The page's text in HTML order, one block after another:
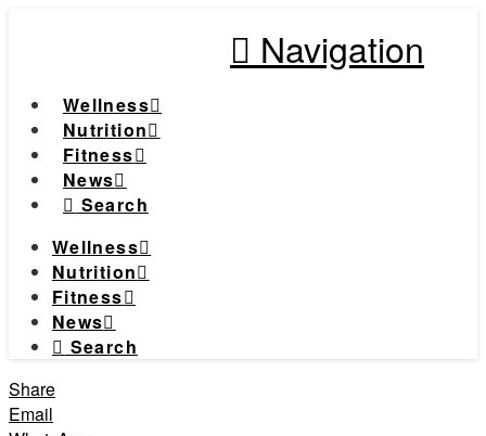
Navigation
Wellness
Nutrition
Fitness
News
Search
Wellness
Nutrition
Fitness
News
Search
Share
Email